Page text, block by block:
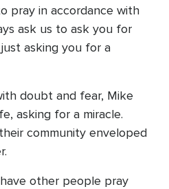
pray in accordance with
ask us to ask you for
asking you for a
doubt and fear, Mike
asking for a miracle.
community enveloped
other people pray